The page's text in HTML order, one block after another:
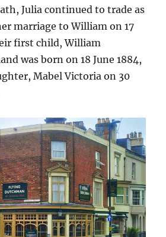
Julia continued to trade as
marriage to William on 17
first child, William
was born on 18 June 1884,
Mabel Victoria on 30